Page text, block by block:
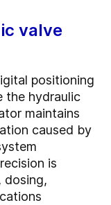
valve
positioning
the hydraulic
maintains
caused by
is
dosing,